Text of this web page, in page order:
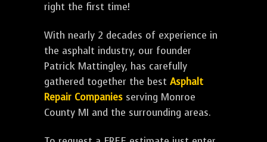
right the first time!
With nearly 2 decades of experience in
the asphalt industry, our founder
Patrick Mattingley, has carefully
gathered together the best Asphalt
Repair Companies serving Monroe
County MI and the surrounding areas.